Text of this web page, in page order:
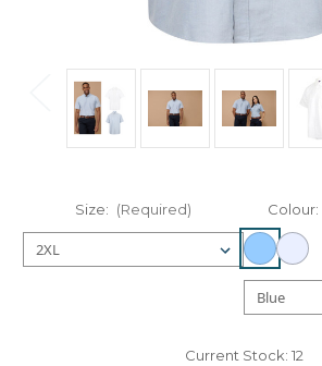
Size: (Required) Colour:
Current Stock: 12